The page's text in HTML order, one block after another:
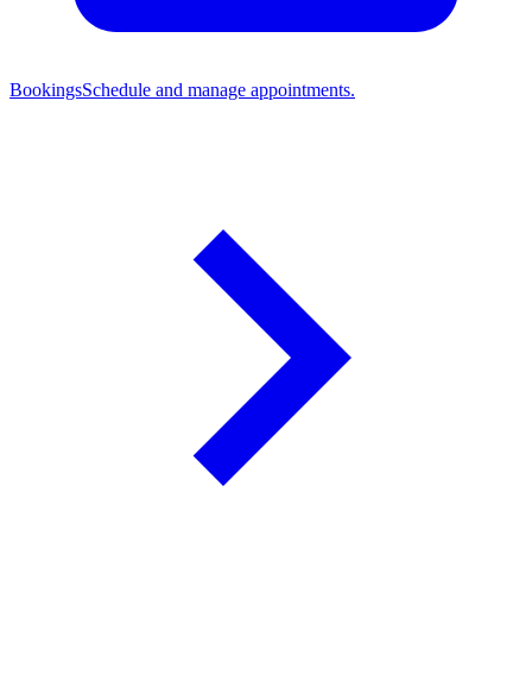
BookingsSchedule and manage appointments.